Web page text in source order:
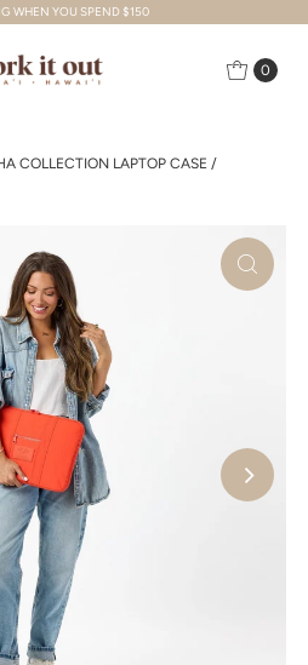
WHEN YOU SPEND $150
0
COLLECTION LAPTOP CASE /